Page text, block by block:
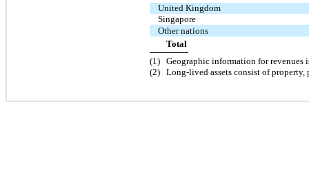
United Kingdom
Singapore
Other nations
Total
(1 ) Geographic information for revenues
(2) Long-lived assets consist of property,